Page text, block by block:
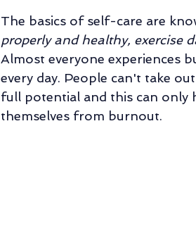
The basics of self-care are
properly and healthy, exercise
Almost everyone experiences
every day. People can't take
full potential and this can only
themselves from burnout.